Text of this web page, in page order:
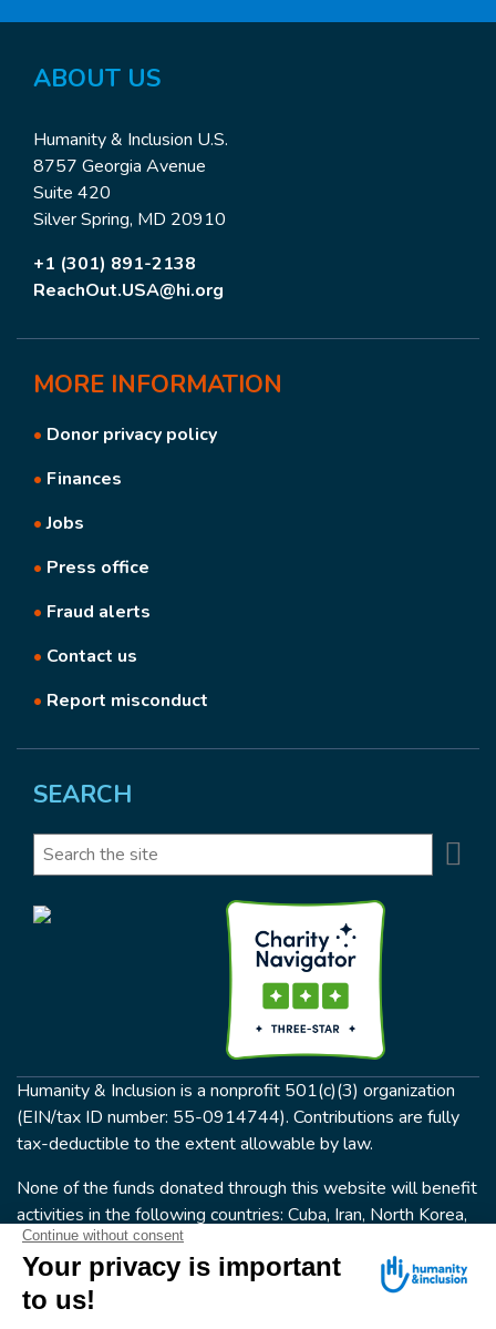
ABOUT US
Humanity & Inclusion U.S.
8757 Georgia Avenue
Suite 420
Silver Spring, MD 20910
+1 (301) 891-2138
ReachOut.USA@hi.org
MORE INFORMATION
• Donor privacy policy
• Finances
•Jobs
• Press office
• Fraud alerts
• Contact us
• Report misconduct
SEARCH
Search
Humanity & Inclusion is a nonprofit 501(c)(3) organization
(EIN/tax ID number: 55-0914744). Contributions are fully
tax-deductible to the extent allowable by law.
None of the funds donated through this website will benefit
activities in the following countries: Cuba, Iran, North Korea,
the Crimea Region, or Syria. Humanity & Inclusion does not
have programs in all of these countries.